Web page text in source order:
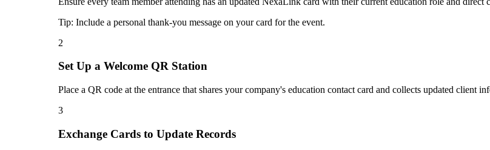
Tip: Include a personal thank-you message on your card for the event.
2
Set Up a Welcome QR Station
Place a QR code at the entrance that shares your company's education contact card and collects updated client
3
Exchange Cards to Update Records